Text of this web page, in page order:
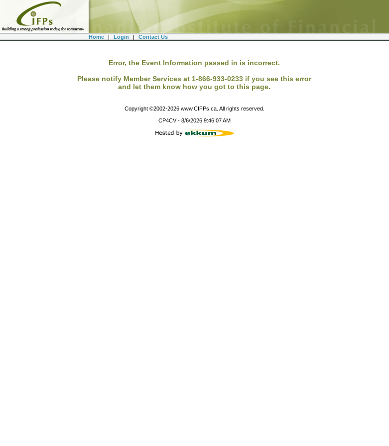
Home | Login | Contact Us
Error, the Event Information passed in is incorrect.
Please notify Member Services at 1-866-933-0233 if you see this error
and let them know how you got to this page.
Copyright ©2002-2026www.CIFPs.ca. All rights reserved.
CP4CV- 8/6/2026 9:46:07 AM